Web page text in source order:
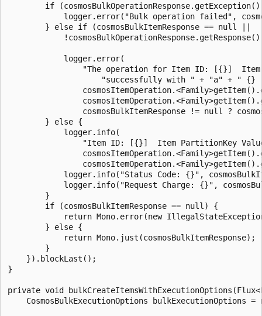
if
logger.error("Bulk operation failed",
        } else if (cosmosBulkItemResponse == null ||
            logger.error(
"The operation for Item ID: [{}]
"successfully with " + "a" + " {}
cosmosBulkItemResponse != null ?
        } else {
            logger.info(
"Item ID: [{}]  Item PartitionKey
logger.info("Status Code: {}",
logger.info("Request Charge: {}",
        }
        if (cosmosBulkItemResponse == null) {
return Mono.error(new
        } else {
            return Mono.just(cosmosBulkItemResponse);
        }
    }).blockLast();
}
private void
CosmosBulkExecutionOptions bulkExecutionOptions =